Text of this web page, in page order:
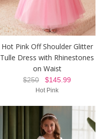
Hot Pink Off Shoulder Glitter
Tulle Dress with Rhinestones
on Waist
$250 $145.99
Hot Pink